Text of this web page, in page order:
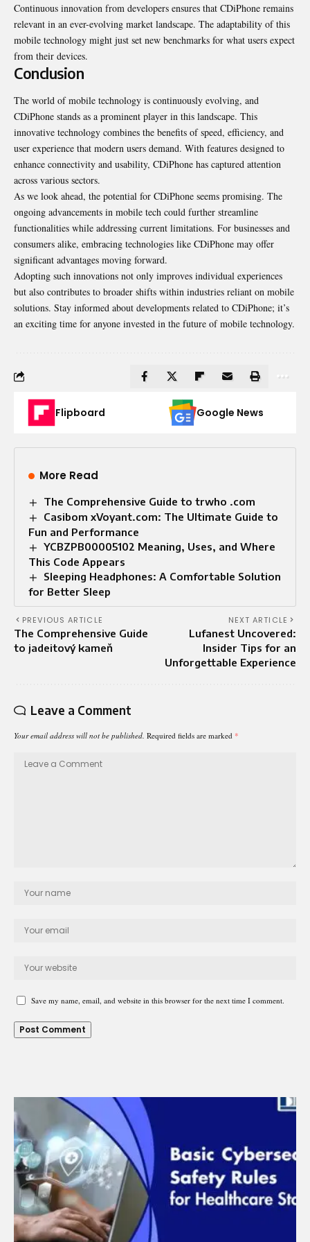
Continuous innovation from developers ensures that CDiPhone remains
relevant in an ever-evolving market landscape. The adaptability of this
mobile technology might just set new benchmarks for what users expect
from their devices.
Conclusion
The world of mobile technology is continuously evolving, and
CDiPhone stands as a prominent player in this landscape. This
innovative technology combines the benefits of speed, efficiency, and
user experience that modern users demand. With features designed to
enhance connectivity and usability, CDiPhone has captured attention
across various sectors.
As we look ahead, the potential for CDiPhone seems promising. The
ongoing advancements in mobile tech could further streamline
functionalities while addressing current limitations. For businesses and
consumers alike, embracing technologies like CDiPhone may offer
significant advantages moving forward.
Adopting such innovations not only improves individual experiences
but also contributes to broader shifts within industries reliant on mobile
solutions. Stay informed about developments related to CDiPhone; it’s
an exciting time for anyone invested in the future of mobile technology.
Flipboard Google News
More Read
The Comprehensive Guide to trwho .com
Casibom xVoyant.com: The Ultimate Guide to
Fun and Performance
YCBZPB00005102 Meaning, Uses, and Where
This Code Appears
Sleeping Headphones: A Comfortable Solution
for Better Sleep
PREVIOUS ARTICLE
The Comprehensive Guide
to jadeitový kameň
NEXT ARTICLE
Lufanest Uncovered:
Insider Tips for an
Unforgettable Experience
Leave a Comment
Your email address will not be published. Required fields are marked *
Save my name, email, and website in this browser for the next time I comment.